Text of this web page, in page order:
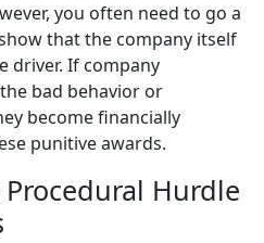
you often need to go a
that the company itself
driver. If company
bad behavior or
become financially
punitive awards.
Hurdle